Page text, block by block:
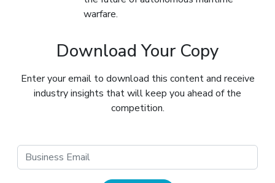
warfare.
Download Your Copy
Enter your email to download this content and receive
industry insights that will keep you ahead of the
competition.